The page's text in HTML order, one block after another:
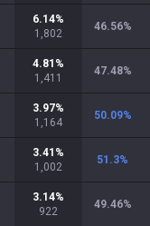
6.14%
1,802
46.56%
4.81 %
1,411
47.48%
3.97%
1,164
50.09%
3.41 %
1,002
51.3%
3.14%
922
49.46%